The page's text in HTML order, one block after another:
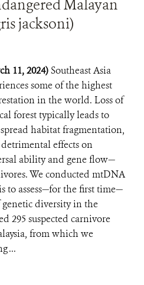
Malayan
jacksoni)
11, 2024)Southeast Asia
some of the highest
in the world. Loss of
forest typically leads to
habitat fragmentation,
effects on
ability and gene flow—
We conducted mtDNA
to assess—for the first time—
diversity in the
295 suspected carnivore
from which we
...